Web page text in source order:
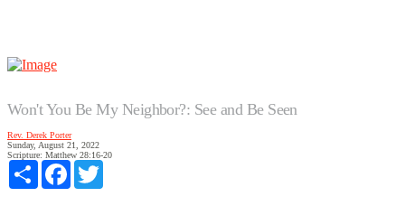
Won't You Be My Neighbor?: See and Be Seen
Rev. Derek Porter
Sunday, August 21, 2022
Scripture: Matthew 28:16-20
Share
Facebook